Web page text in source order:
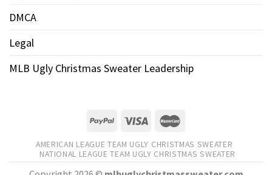
DMCA
Legal
MLB Ugly Christmas Sweater Leadership
AMERICAN LEAGUE TEAM UGLY CHRISTMAS SWEATER
NATIONAL LEAGUE TEAM UGLY CHRISTMAS SWEATER